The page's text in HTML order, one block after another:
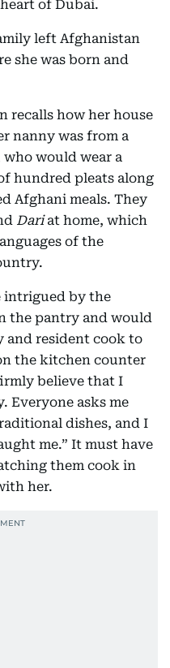
of Dubai.
left Afghanistan
she was born and
recalls how her house
nanny was from a
would wear a
hundred pleats along
Afghani meals. They
Dariat home, which
of the
intrigued by the
the pantry and would
and resident cook to
the kitchen counter
believe that I
Everyone asks me
dishes, and I
me.” It must have
them cook in
her.